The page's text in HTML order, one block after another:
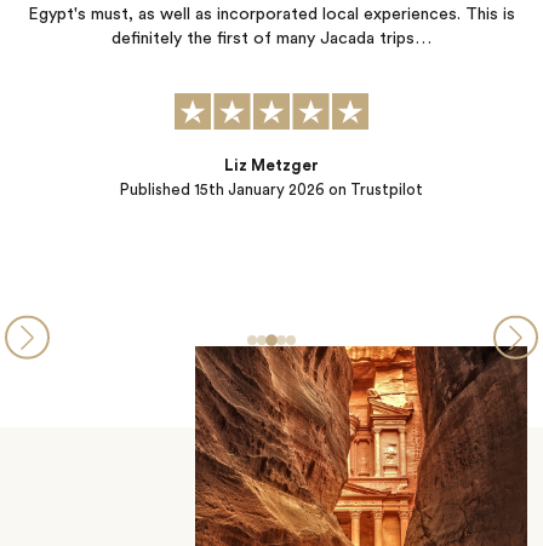
Egypt's must, as well as incorporated local experiences. This is
definitely the first of many Jacada trips…
Published15th January 2026on Trustpilot
Liz Metzger